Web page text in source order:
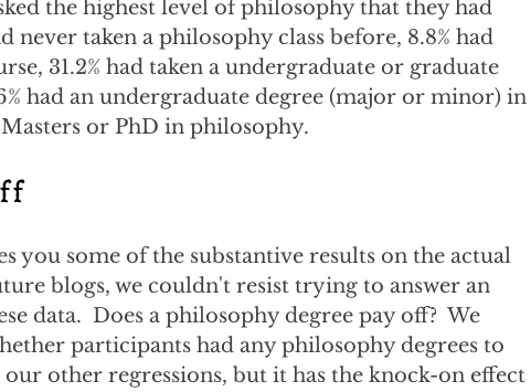
the highest level of philosophy that they had
never taken a philosophy class before, 8.8% had
31.2% had taken a undergraduate or graduate
had an undergraduate degree (major or minor) in
or PhD in philosophy.
you some of the substantive results on the actual
blogs, we couldn't resist trying to answer an
data.  Does a philosophy degree pay off?  We
participants had any philosophy degrees to
our other regressions, but it has the knock-on effect